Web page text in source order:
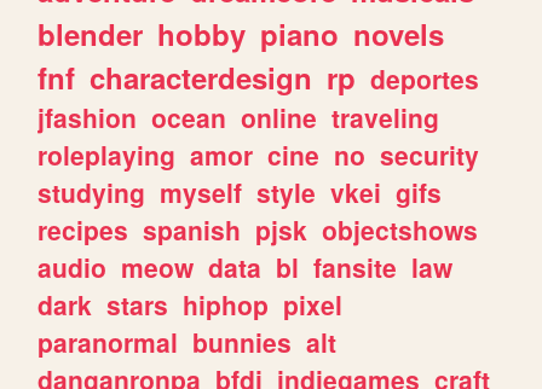
blender hobby piano novels
fnf characterdesign rp deportes
jfashion ocean online traveling
roleplaying amor cine no security
studying myself style vkei gifs
recipes spanish pjsk objectshows
audio meow data bl fansite law
dark stars hiphop pixel
paranormal bunnies alt
danganronpa bfdi indiegames craft